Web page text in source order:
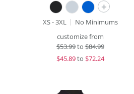
+
XS - 3XL
No Minimums
customize from
$53.99to$84.99
$45.89to $72.24